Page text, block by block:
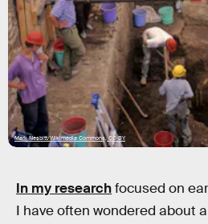
Mark Nesbitt/Wikimedia Commons, CC BY
In my researchfocused on
I have often wondered about